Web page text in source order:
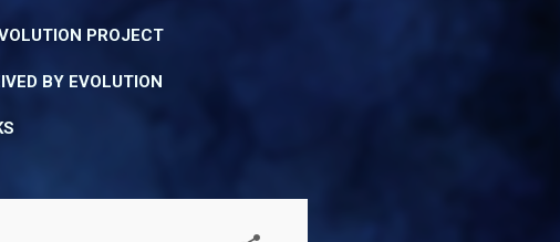
PROJECT
BY EVOLUTION